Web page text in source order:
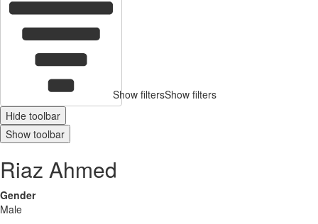
Show filtersShow filters
Hide toolbar
Show toolbar
Riaz Ahmed
Gender
Male